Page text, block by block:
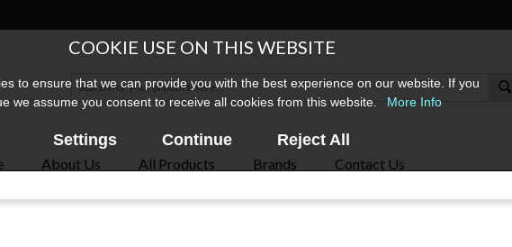
COOKIE USE ON THIS WEBSITE
to ensure that we can provide you with the best experience on our website. If you
we assume you consent to receive all cookies from this website.
More Info
Settings Continue Reject All
About Us All Products Brands Contact Us